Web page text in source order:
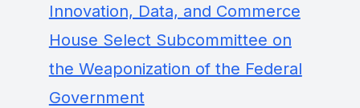
Innovation, Data, and Commerce
House Select Subcommittee on
the Weaponization of the Federal
Government